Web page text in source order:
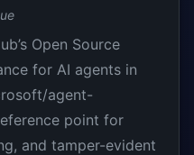
Open Source
for AI agents in
agent-
point for
and tamper-evident